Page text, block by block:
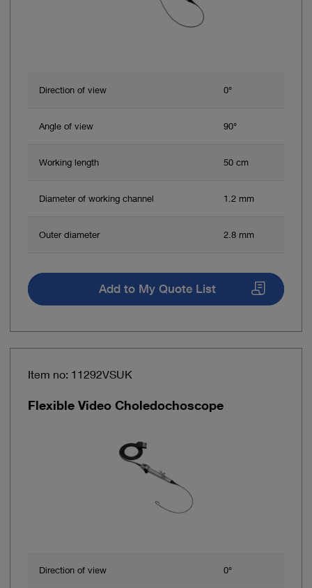
Direction of view 0°
Angle of view 90°
Working length 50 cm
Diameter of working channel 1.2 mm
Outer diameter 2.8 mm
Add to My Quote List
Item no: 11292VSUK
Flexible Video Choledochoscope
Direction of view 0°